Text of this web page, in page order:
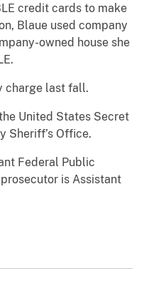
credit cards to make
Blaue used company
owned house she
charge last fall.
United States Secret
Sheriff’s Office.
Federal Public
is Assistant